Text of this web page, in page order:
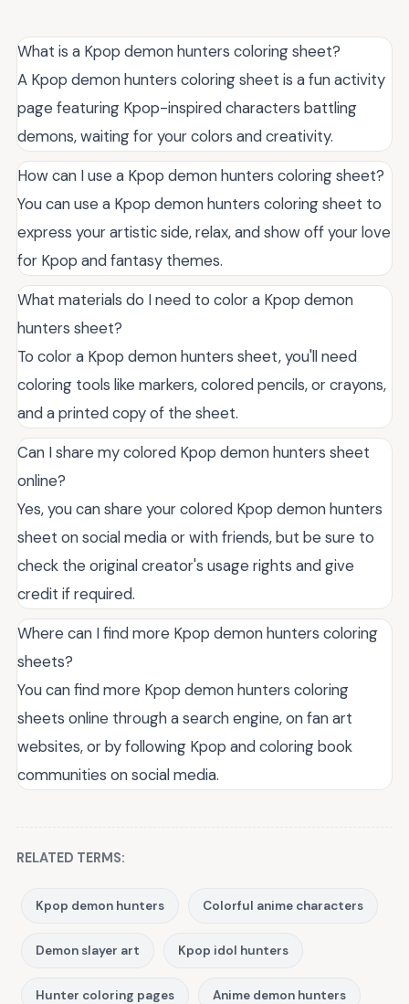
What is a Kpop demon hunters coloring sheet?
A Kpop demon hunters coloring sheet is a fun activity
page featuring Kpop-inspired characters battling
demons, waiting for your colors and creativity.
How can I use a Kpop demon hunters coloring sheet?
You can use a Kpop demon hunters coloring sheet to
express your artistic side, relax, and show off your love
for Kpop and fantasy themes.
What materials do I need to color a Kpop demon
hunters sheet?
To color a Kpop demon hunters sheet, you'll need
coloring tools like markers, colored pencils, or crayons,
and a printed copy of the sheet.
Can I share my colored Kpop demon hunters sheet
online?
Yes, you can share your colored Kpop demon hunters
sheet on social media or with friends, but be sure to
check the original creator's usage rights and give
credit if required.
Where can I find more Kpop demon hunters coloring
sheets?
You can find more Kpop demon hunters coloring
sheets online through a search engine, on fan art
websites, or by following Kpop and coloring book
communities on social media.
RELATED TERMS:
Kpop demon hunters Colorful anime characters
Demon slayer art Kpop idol hunters
Hunter coloring pages Anime demon hunters